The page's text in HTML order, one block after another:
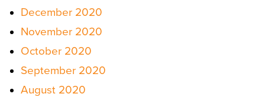
December 2020
November 2020
October 2020
September 2020
August 2020